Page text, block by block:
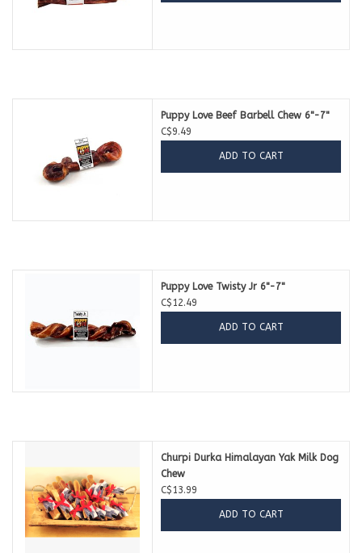
Puppy Love Beef Barbell Chew 6"-7"
C$9.49
ADD TO CART
Puppy Love Twisty Jr 6"-7"
C$12.49
ADD TO CART
Churpi Durka Himalayan Yak Milk Dog
Chew
C$13.99
ADD TO CART